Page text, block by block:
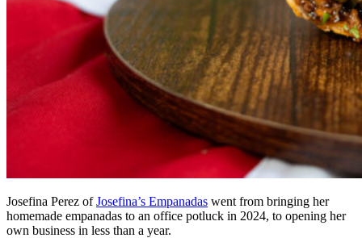
Josefina Perez ofJosefina’s Empanadas went from bringing her
homemade empanadas to an office potluck in 2024, to opening her
own business in less than a year.